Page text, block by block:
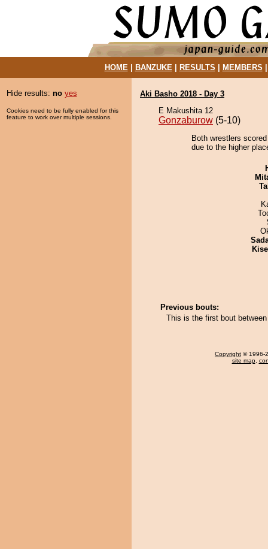
HOME| BANZUKE| RESULTS MEMBERS
Hide results: no yes
Cookies need to be fully enabled for this
feature to work over multiple sessions.
Aki Basho 2018 - Day 3
E Makushita 12
Gonzaburow (5-10)
Both wrestlers
due to the higher
Previous bouts:
This is the first bout
Copyright © 1996-
site map,